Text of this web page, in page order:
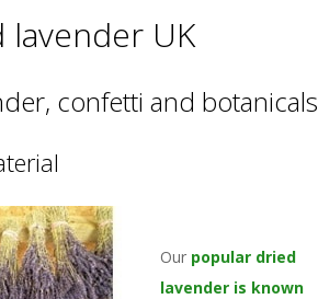
UK
confetti and botanicals
Our popular dried
lavender is known